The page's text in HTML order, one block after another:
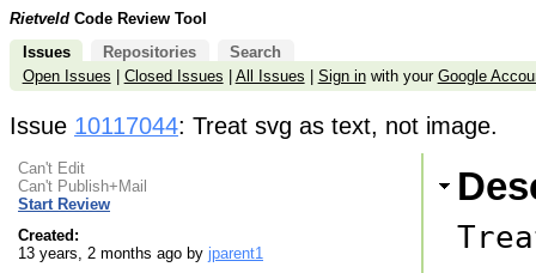
Rietveld Code Review Tool
Issues
Repositories
Search
Open Issues
Closed Issues All Issues Sign inwith your Google
Issue 10117044: Treat svg as text, not image.
Can't Edit
Can't Publish+Mail
Start Review
Created:
13 years, 2 months ago by jparent1